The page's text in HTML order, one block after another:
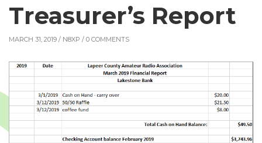
Treasurer’s Report
MARCH 31, 2019 / N8XP / 0 COMMENTS